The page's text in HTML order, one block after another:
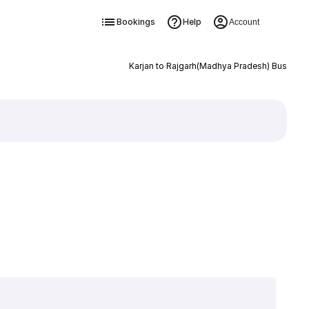
Bookings Help Account
Karjan to Rajgarh(Madhya Pradesh) Bus